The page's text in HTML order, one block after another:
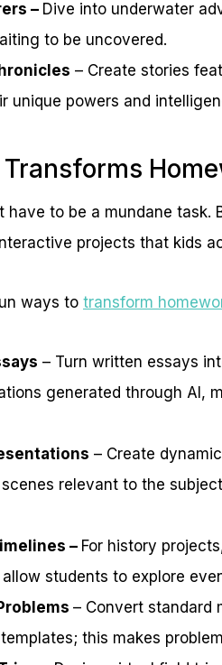
– Dive into underwater
to be uncovered.
– Create stories
unique powers and
have to be a mundane
projects that kids
ways to transform
– Turn written essays
generated through AI,
– Create
relevant to the
– For history
students to explore
– Convert standard
this makes